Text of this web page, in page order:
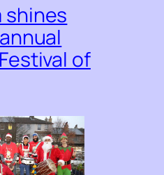
shines
of